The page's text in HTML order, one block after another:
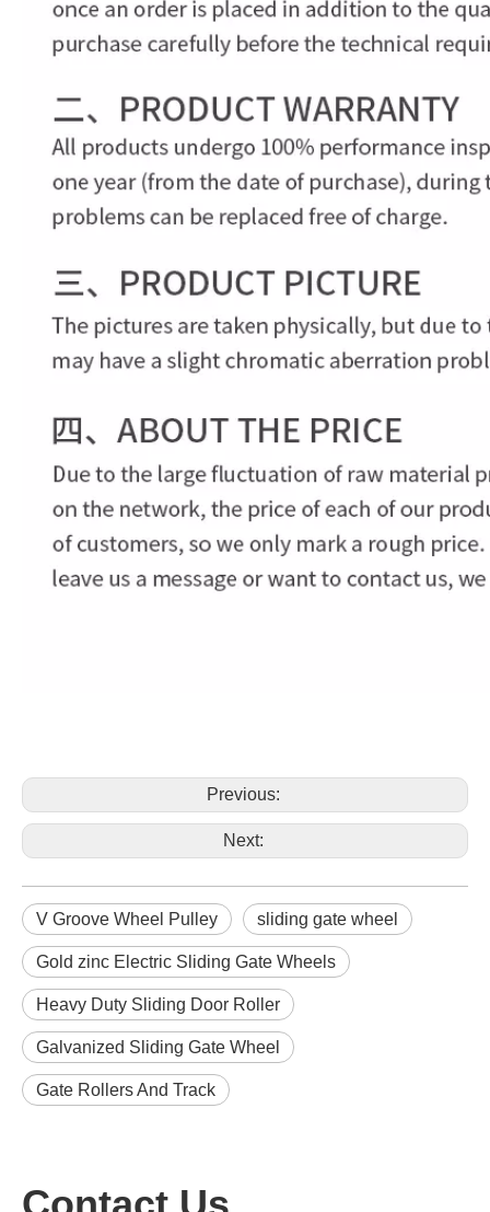
Previous:
Next:
V Groove Wheel Pulley sliding gate wheel
Gold zinc Electric Sliding Gate Wheels
Heavy Duty Sliding Door Roller
Galvanized Sliding Gate Wheel
Gate Rollers And Track